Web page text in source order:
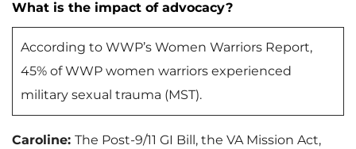
What is the impact of advocacy?
According to WWP’s Women Warriors Report,
45% of WWP women warriors experienced
military sexual trauma (MST).
Caroline: The Post-9/11 GI Bill, the VA Mission Act,